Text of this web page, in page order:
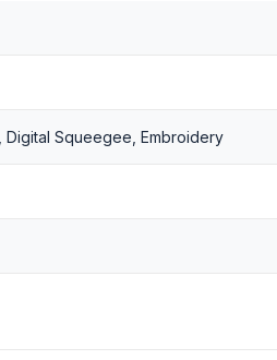
Digital Squeegee, Embroidery